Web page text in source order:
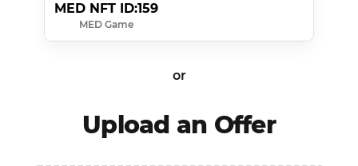
MED NFT ID:159
MED Game
or
Upload an Offer